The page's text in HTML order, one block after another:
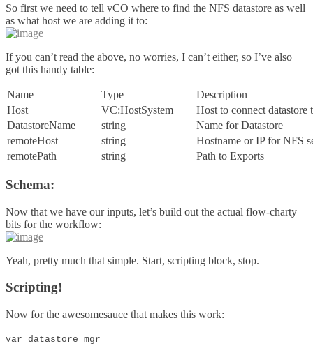
So first we need to tell vCO where to find the NFS datastore as well
as what host we are adding it to:
If you can’t read the above, no worries, I can’t either, so I’ve also
got this handy table:
Name Type
Description
Host
VC:HostSystem
Host to connect datastore
DatastoreName
string
Name for Datastore
remoteHost
string
Hostname or IP for NFS
remotePath
string Path to Exports
Schema:
Now that we have our inputs, let’s build out the actual flow-charty
bits for the workflow:
Yeah, pretty much that simple. Start, scripting block, stop.
Scripting!
Now for the awesomesauce that makes this work:
var datastore_mgr =